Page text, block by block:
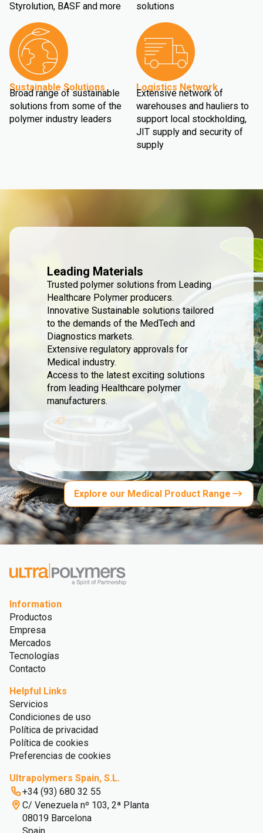
Styrolution, BASF and more
solutions
Sustainable Solutions
Broad range of sustainable
solutions from some of the
polymer industry leaders
Logistics Network
Extensive network of
warehouses and hauliers to
support local stockholding,
JIT supply and security of
supply
Leading Materials
Trusted polymer solutions from Leading
Healthcare Polymer producers.
Innovative Sustainable solutions tailored
to the demands of the MedTech and
Diagnostics markets.
Extensive regulatory approvals for
Medical industry.
Access to the latest exciting solutions
from leading Healthcare polymer
manufacturers.
Explore our Medical Product Range
Information
Productos
Empresa
Mercados
Tecnologías
Contacto
Helpful Links
Servicios
Condiciones de uso
Política de privacidad
Política de cookies
Preferencias de cookies
Ultrapolymers Spain, S.L.
+34 (93) 680 32 55
C/ Venezuela nº 103, 2ª Planta
08019 Barcelona